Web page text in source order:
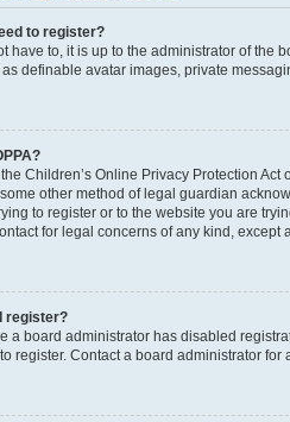
to register?
have to, it is up to the administrator of the
definable avatar images, private
Children’s Online Privacy Protection
other method of legal guardian
to register or to the website you are
for legal concerns of any kind, except
register?
a board administrator has disabled
register. Contact a board administrator for